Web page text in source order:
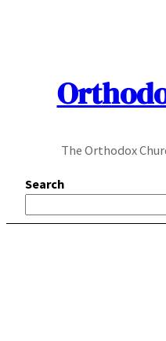
The Orthodox
Search